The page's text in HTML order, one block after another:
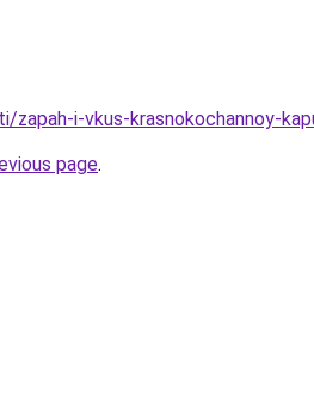
i-vkus-krasnokochannoy-
page.